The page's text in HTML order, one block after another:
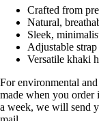
Crafted from
Natural,
Sleek,
Adjustable
Versatile khaki
For environmental
made when you
a week, we will send